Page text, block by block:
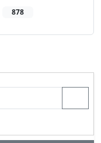
878